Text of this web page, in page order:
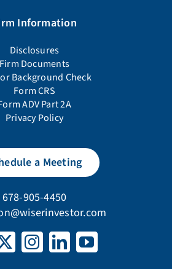
Information
Disclosures
Firm Documents
Background Check
Form CRS
ADV Part 2A
Privacy Policy
a Meeting
678-905-4450